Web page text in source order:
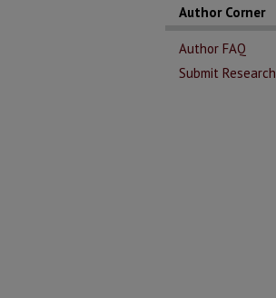
Author Corner
Author FAQ
Submit Research